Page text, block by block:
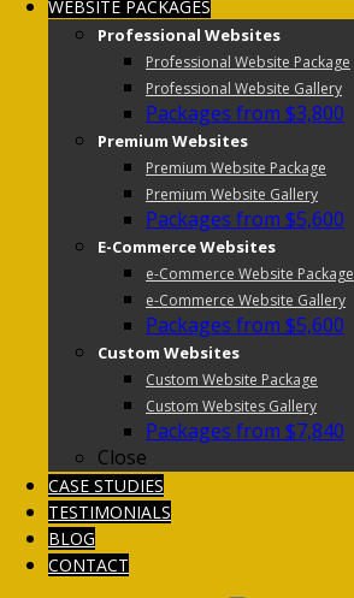
WEBSITE PACKAGES
Professional Websites
Professional Website Package
Professional Website Gallery
Packages from $3,800
Premium Websites
Premium Website Package
Premium Website Gallery
Packages from $5,600
E-Commerce Websites
e-Commerce Website Package
e-Commerce Website Gallery
Packages from $5,600
Custom Websites
Custom Website Package
Custom Websites Gallery
Packages from $7,840
Close
CASE STUDIES
TESTIMONIALS
BLOG
CONTACT